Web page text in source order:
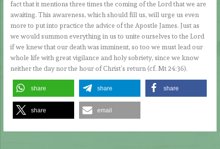
fact that it mentions three times the coming of the Lord that we are
awaiting. This awareness, which should fill us, will urge us even
more to put into practice the advice of the Apostle James. Just as
we would summon everything in us to unite ourselves to the Lord
if we knew that our death was imminent, so too we must lead our
whole life with great vigilance and holy sobriety, since we know
neither the day nor the hour of Christ’s return (cf. Mt 24:36).
share share share
share email